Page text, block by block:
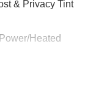
& Privacy Tint
Heated